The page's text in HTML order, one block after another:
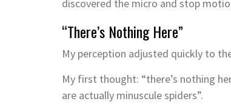
discovered the micro and stop
“There’s Nothing Here”
My perception adjusted quickly to
My first thought: “there’s nothing
are actually minuscule spiders”.